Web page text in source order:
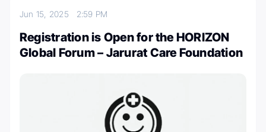
Jun 15, 2025 2:59 PM
Registration is Open for the HORIZON
Global Forum – Jarurat Care Foundation